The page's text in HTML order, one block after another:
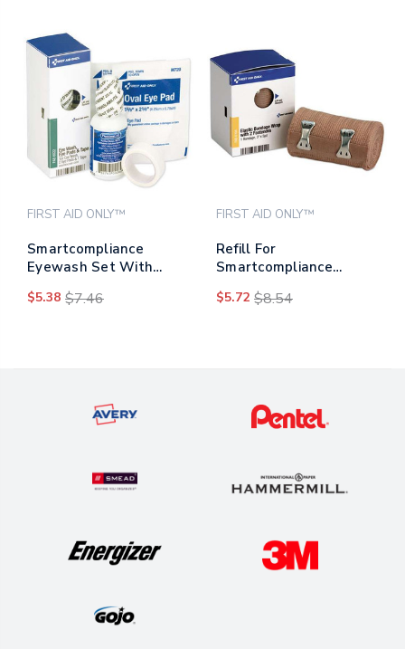
FIRST AID ONLY™
Smartcompliance
Eyewash Set With
Tape, 4 Pieces
$5.38 $7.46
FIRST AID ONLY™
Refill For
Smartcompliance
Cabinet, Elastic
$5.72 $8.54